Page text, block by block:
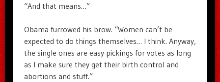
“And that means…”
Obama furrowed his brow. “Women can’t be
expected to do things themselves… I think. Anyway,
the single ones are easy pickings for votes as long
as I make sure they get their birth control and
abortions and stuff.”